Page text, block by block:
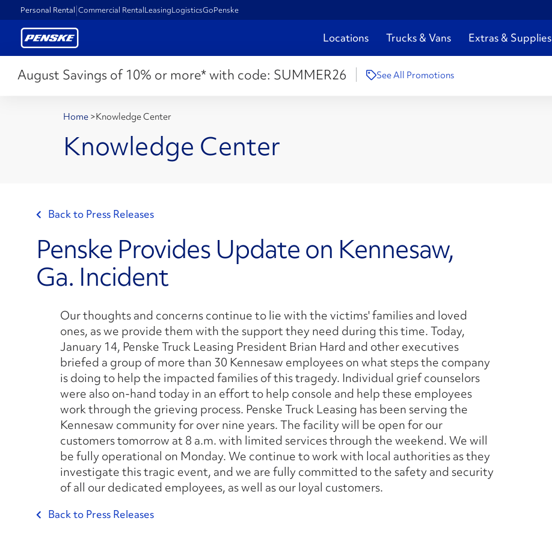
Personal Rental Commercial RentalLeasingLogisticsGoPenske
Locations Trucks & Vans Extras & Supplies
August Savings of 10% or more* with code: SUMMER26 See All Promotions
Home >Knowledge Center
Knowledge Center
Back to Press Releases
Penske Provides Update on Kennesaw,
Ga. Incident
Our thoughts and concerns continue to lie with the victims' families and loved
ones, as we provide them with the support they need during this time. Today,
January 14, Penske Truck Leasing President Brian Hard and other executives
briefed a group of more than 30 Kennesaw employees on what steps the company
is doing to help the impacted families of this tragedy. Individual grief counselors
were also on-hand today in an effort to help console and help these employees
work through the grieving process. Penske Truck Leasing has been serving the
Kennesaw community for over nine years. The facility will be open for our
customers tomorrow at 8 a.m. with limited services through the weekend. We will
be fully operational on Monday. We continue to work with local authorities as they
investigate this tragic event, and we are fully committed to the safety and security
of all our dedicated employees, as well as our loyal customers.
Back to Press Releases